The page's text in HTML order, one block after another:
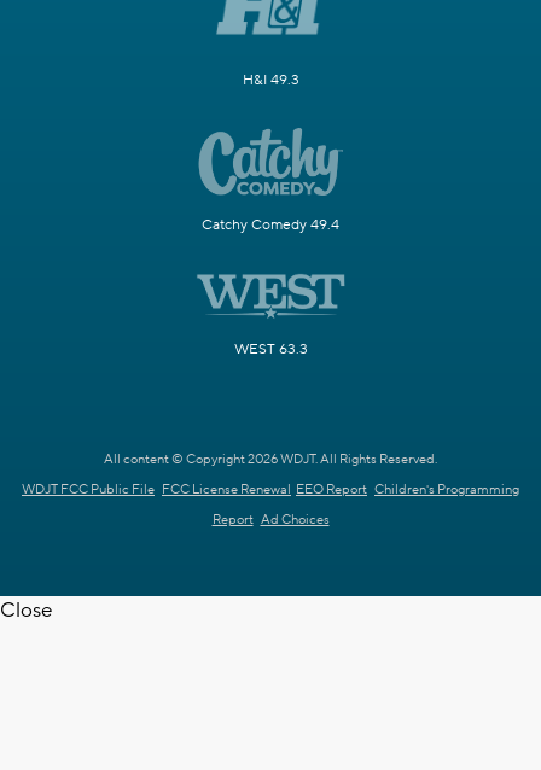
H&I 49.3
Catchy Comedy 49.4
WEST 63.3
All content © Copyright 2026 WDJT. All Rights Reserved.
WDJT FCC Public File FCC License Renewal EEO Report Children's Programming
Report Ad Choices
Close